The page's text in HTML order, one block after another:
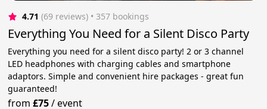
4.71 (69 reviews) • 357 bookings
Everything You Need for a Silent Disco Party
Everything you need for a silent disco party! 2 or 3 channel
LED headphones with charging cables and smartphone
adaptors. Simple and convenient hire packages - great fun
guaranteed!
from£75/event